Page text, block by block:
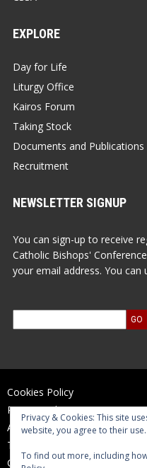
EXPLORE
Day for Life
Liturgy Office
Kairos Forum
Taking Stock
Documents and Publications
Recruitment
NEWSLETTER SIGNUP
You can sign-up to receive
Catholic Bishops'
your email address. You can
Cookies Policy
Privacy Policy
Accessibility Statement
Terms of Use
Contact Us
Privacy & Cookies: This site
website, you agree to their use.
To find out more, including